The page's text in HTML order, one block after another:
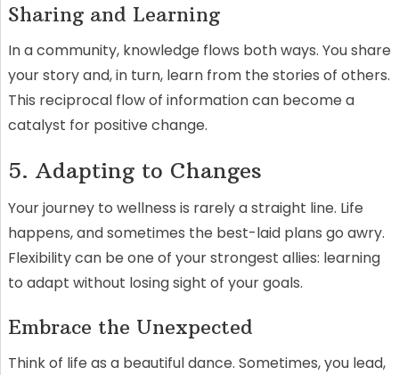
Sharing and Learning
In a community, knowledge flows both ways. You share
your story and, in turn, learn from the stories of others.
This reciprocal flow of information can become a
catalyst for positive change.
5. Adapting to Changes
Your journey to wellness is rarely a straight line. Life
happens, and sometimes the best-laid plans go awry.
Flexibility can be one of your strongest allies: learning
to adapt without losing sight of your goals.
Embrace the Unexpected
Think of life as a beautiful dance. Sometimes, you lead,